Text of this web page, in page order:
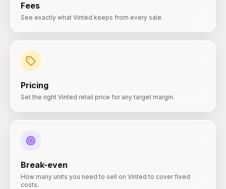
Fees
See exactly what Vinted keeps from every sale.
Pricing
Set the right Vinted retail price for any target margin.
Break-even
How many units you need to sell on Vinted to cover fixed
costs.